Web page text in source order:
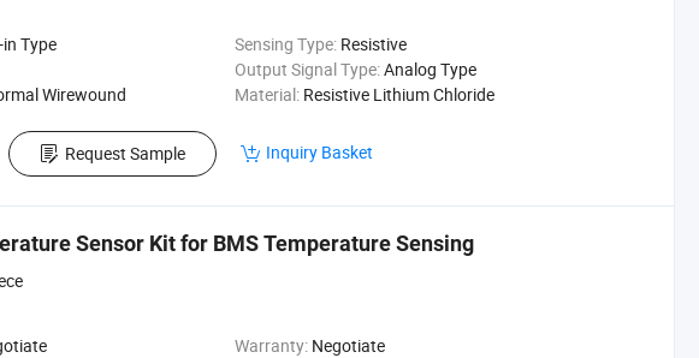
Type Sensing Type: Resistive
Output Signal Type:Analog Type
Wirewound Material: Resistive Lithium Chloride
Request Sample Inquiry Basket
Sensor Kit for BMS Temperature Sensing
Warranty: Negotiate